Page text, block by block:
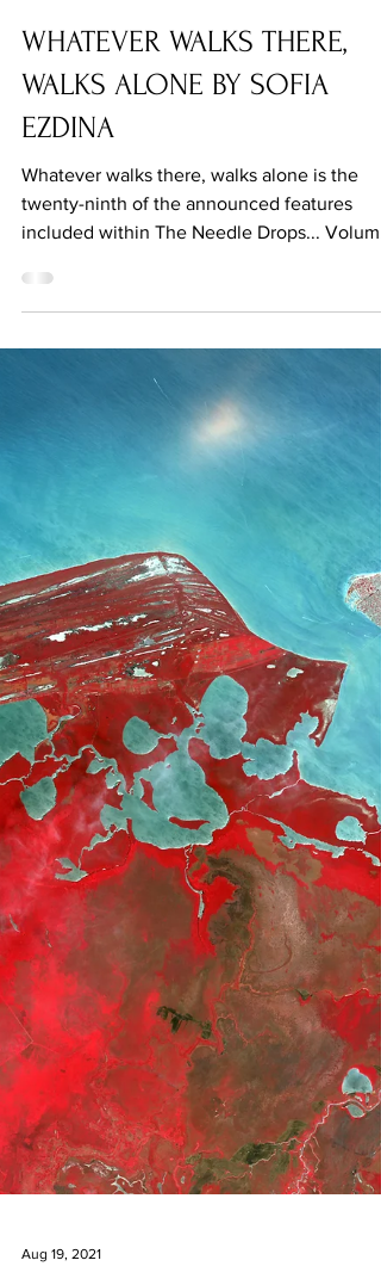
Sep 8, 2021
WHATEVER WALKS THERE,
WALKS ALONE BY SOFIA
EZDINA
Whatever walks there, walks alone is the
included within The Needle Drops... Volume
One.